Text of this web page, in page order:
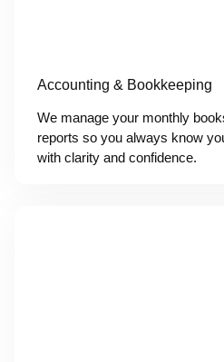
Accounting & Bookkeeping
We manage your monthly
reports so you always know
with clarity and confidence.